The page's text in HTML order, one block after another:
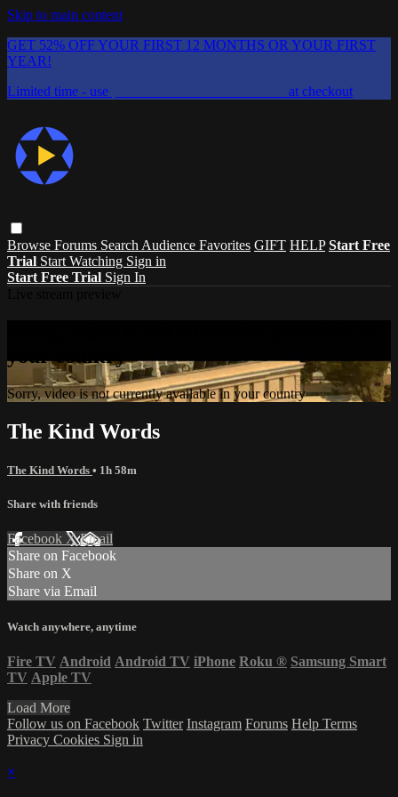
Skip to main content
GET 52% OFF YOUR FIRST 12 MONTHS OR YOUR FIRST
YEAR!
Limited time - use
at checkout
Browse Forums Search Audience Favorites GIFT HELP Start Free
Trial Start Watching Sign in
Start Free Trial Sign In
your country
Sorry, video is not currently available in your country
The Kind Words
The Kind Words • 1h 58m
Share with friends
Facebook XEmail
Share on Facebook
Share on X
Share via Email
Watch anywhere, anytime
Fire TV Android Android TV iPhone Roku ® Samsung Smart
TV Apple TV
Load More
Follow us on Facebook Twitter Instagram Forums Help Terms
Privacy Cookies Sign in
×